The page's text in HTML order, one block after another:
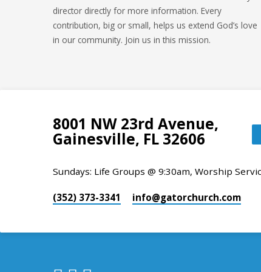
director directly for more information. Every
contribution, big or small, helps us extend God’s love
in our community. Join us in this mission.
8001 NW 23rd Avenue,
Gainesville, FL 32606
Sundays: Life Groups @ 9:30am, Worship
(352) 373-3341 info​@gatorchurch.com